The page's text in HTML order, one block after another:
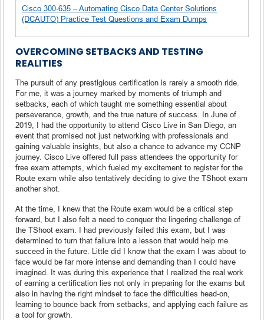
Cisco 300-635 – Automating Cisco Data Center Solutions
(DCAUTO) Practice Test Questions and Exam Dumps
OVERCOMING SETBACKS AND TESTING
REALITIES
The pursuit of any prestigious certification is rarely a smooth ride.
For me, it was a journey marked by moments of triumph and
setbacks, each of which taught me something essential about
perseverance, growth, and the true nature of success. In June of
2019, I had the opportunity to attend Cisco Live in San Diego, an
event that promised not just networking with professionals and
gaining valuable insights, but also a chance to advance my CCNP
journey. Cisco Live offered full pass attendees the opportunity for
free exam attempts, which fueled my excitement to register for the
Route exam while also tentatively deciding to give the TShoot exam
another shot.
At the time, I knew that the Route exam would be a critical step
forward, but I also felt a need to conquer the lingering challenge of
the TShoot exam. I had previously failed this exam, but I was
determined to turn that failure into a lesson that would help me
succeed in the future. Little did I know that the exam I was about to
face would be far more intense and demanding than I could have
imagined. It was during this experience that I realized the real work
of earning a certification lies not only in preparing for the exams but
also in having the right mindset to face the difficulties head-on,
learning to bounce back from setbacks, and applying each failure as
a tool for growth.